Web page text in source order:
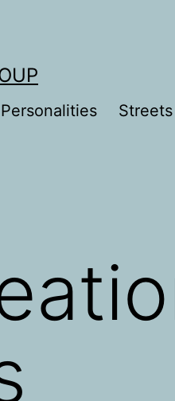
Personalities Streets